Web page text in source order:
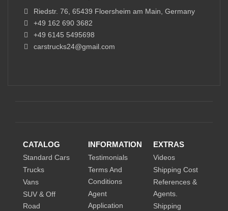
Riedstr. 76, 65439 Floersheim am Main, Germany
+49 162 690 3682
+49 6145 5495698
carstrucks24@gmail.com
CATALOG
Standard Cars
Trucks
Vans
SUV & Off
Road
INFORMATION
Testimonials
Terms And
Conditions
Agent
Application
EXTRAS
Videos
Shipping Cost
References &
Agents.
Shipping